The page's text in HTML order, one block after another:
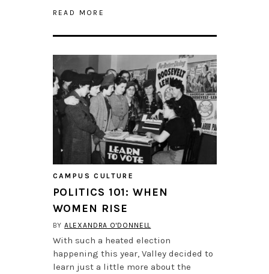
READ MORE
CAMPUS CULTURE
POLITICS 101: WHEN
WOMEN RISE
BYALEXANDRA O'DONNELL
With such a heated election
happening this year, Valley decided to
learn just a little more about the